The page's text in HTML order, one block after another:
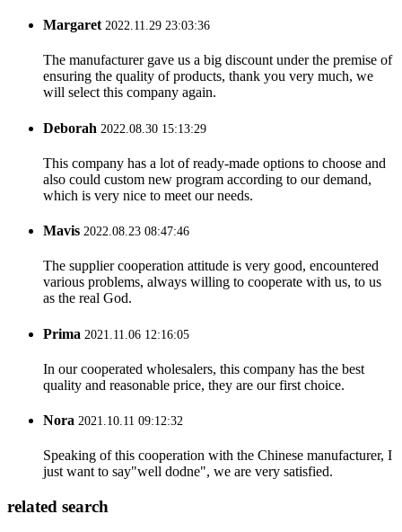
Margaret2022.11.29 23:03:36
The manufacturer gave us a big discount under the premise of
ensuring the quality of products, thank you very much, we
will select this company again.
Deborah 2022.08.30 15:13:29
This company has a lot of ready-made options to choose and
also could custom new program according to our demand,
which is very nice to meet our needs.
Mavis 2022.08.23 08:47:46
The supplier cooperation attitude is very good, encountered
various problems, always willing to cooperate with us, to us
as the real God.
Prima 2021.11.06 12:16:05
In our cooperated wholesalers, this company has the best
quality and reasonable price, they are our first choice.
Nora 2021.10.11 09:12:32
Speaking of this cooperation with the Chinese manufacturer, I
just want to say"well dodne", we are very satisfied.
related search